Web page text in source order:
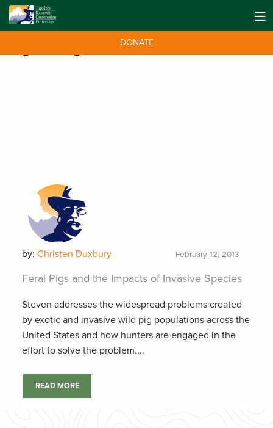
DONATE
by: Christen Duxbury February 12, 2013
Feral Pigs and the Impacts of Invasive Species
Steven addresses the widespread problems created
by exotic and invasive wild pig populations across the
United States and how hunters are engaged in the
effort to solve the problem....
READ MORE